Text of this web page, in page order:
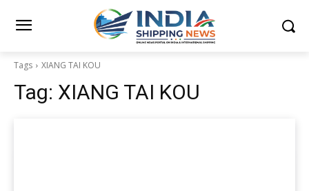
Tags XIANG TAI KOU
Tag: XIANG TAI KOU